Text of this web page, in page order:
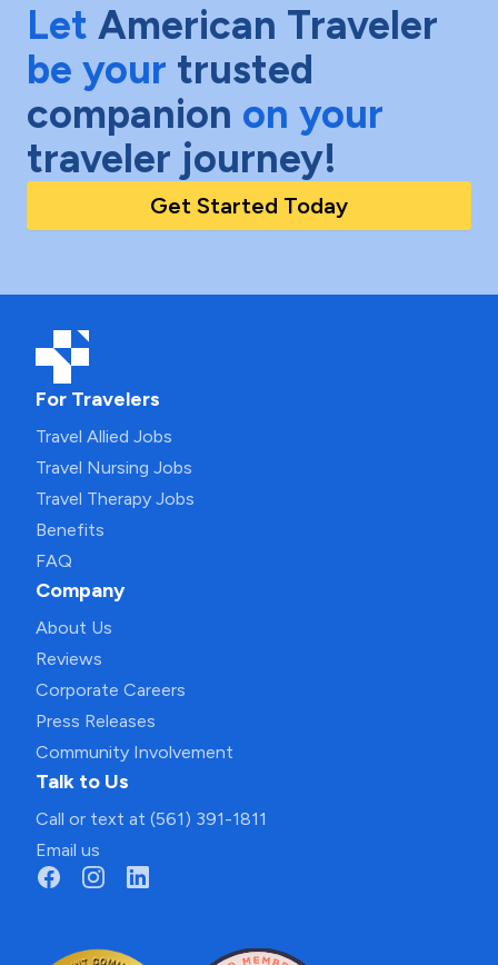
Let American Traveler
be your trusted
companion on your
traveler journey!
Get Started Today
For Travelers
Travel Allied Jobs
Travel Nursing Jobs
Travel Therapy Jobs
Benefits
FAQ
Company
About Us
Reviews
Corporate Careers
Press Releases
Community Involvement
Talk to Us
Call or text at (561) 391-1811
Email us